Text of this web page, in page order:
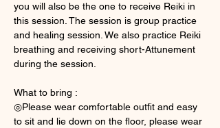
you will also be the one to receive Reiki in
this session. The session is group practice
and healing session. We also practice Reiki
breathing and receiving short-Attunement
during the session.
What to bring :
◎Please wear comfortable outfit and easy
to sit and lie down on the floor, please wear